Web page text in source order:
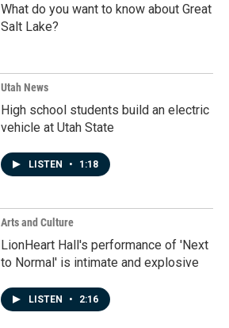
What do you want to know about Great
Salt Lake?
Utah News
High school students build an electric
vehicle at Utah State
LISTEN • 1:18
Arts and Culture
LionHeart Hall's performance of 'Next
to Normal' is intimate and explosive
LISTEN • 2:16